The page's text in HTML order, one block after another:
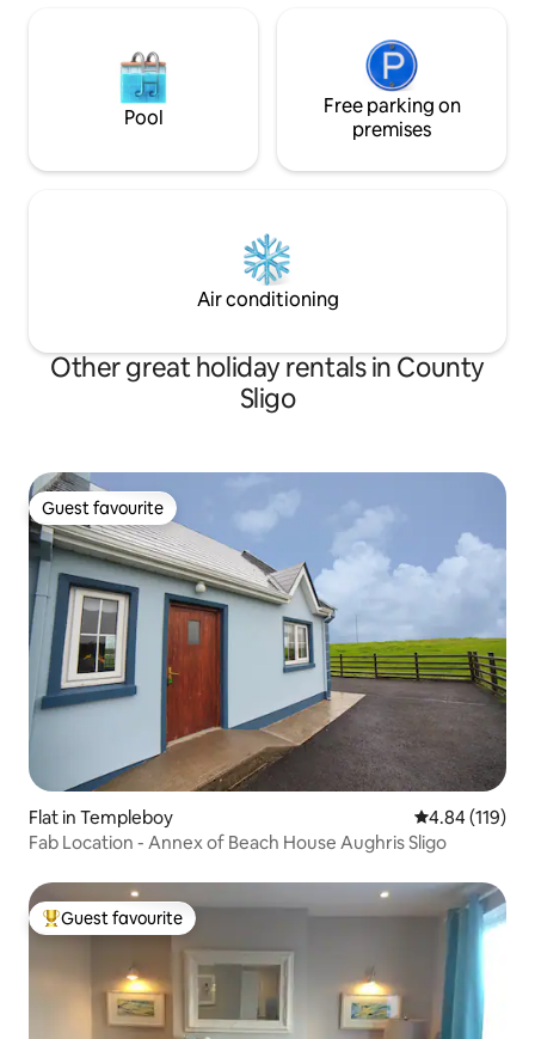
Pool
Free parking on
premises
Air conditioning
Other great holiday rentals in County
Sligo
Guest favourite
Guest favourite
Flat in Templeboy 4.84 out of 5
4.84 (119)
Fab Location - Annex of Beach House Aughris Sligo
Top guest favourite
Guest favourite